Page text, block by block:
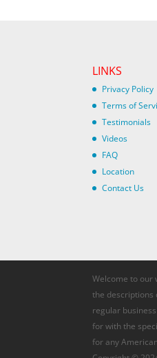
LINKS
Privacy Policy
Terms of
Testimonials
Videos
FAQ
Location
Contact Us
Welcome to our
the descriptions
regular
for with the
for any